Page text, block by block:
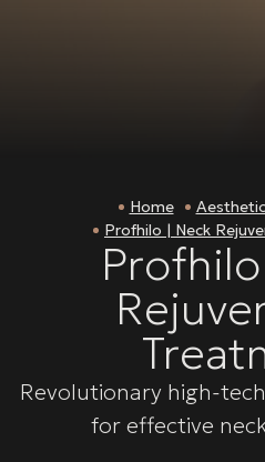
Home
Profhilo | Neck
Revolutionary high-
for effective